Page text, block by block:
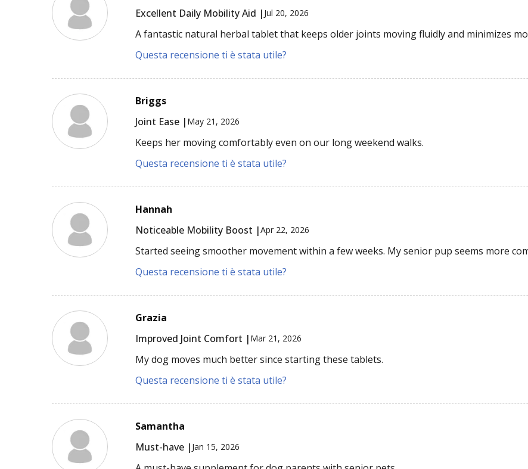
Excellent Daily Mobility Aid | Jul 20, 2026
A fantastic natural herbal tablet that keeps older joints moving fluidly and minimizes
Questa recensione ti è stata utile?
Briggs
Joint Ease | May 21, 2026
Keeps her moving comfortably even on our long weekend walks.
Questa recensione ti è stata utile?
Hannah
Noticeable Mobility Boost |Apr 22, 2026
Started seeing smoother movement within a few weeks. My senior pup seems more
Questa recensione ti è stata utile?
Grazia
Improved Joint Comfort | Mar 21, 2026
My dog moves much better since starting these tablets.
Questa recensione ti è stata utile?
Samantha
Must-have | Jan 15, 2026